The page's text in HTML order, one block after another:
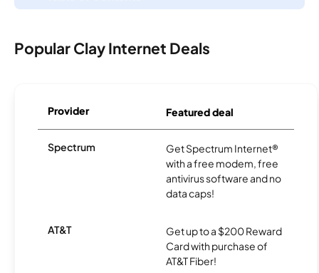
Popular Clay Internet Deals
Provider Featured deal
Spectrum
Get Spectrum Internet®
with a free modem, free
antivirus software and no
data caps!
AT&T
Get up to a $200 Reward
Card with purchase of
AT&T Fiber!